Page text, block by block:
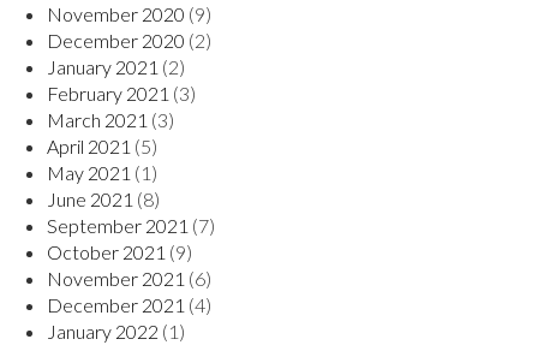
November 2020 (9)
December 2020 (2)
January 2021 (2)
February 2021 (3)
March 2021 (3)
April 2021 (5)
May 2021 (1)
June 2021 (8)
September 2021 (7)
October 2021 (9)
November 2021 (6)
December 2021 (4)
January 2022 (1)